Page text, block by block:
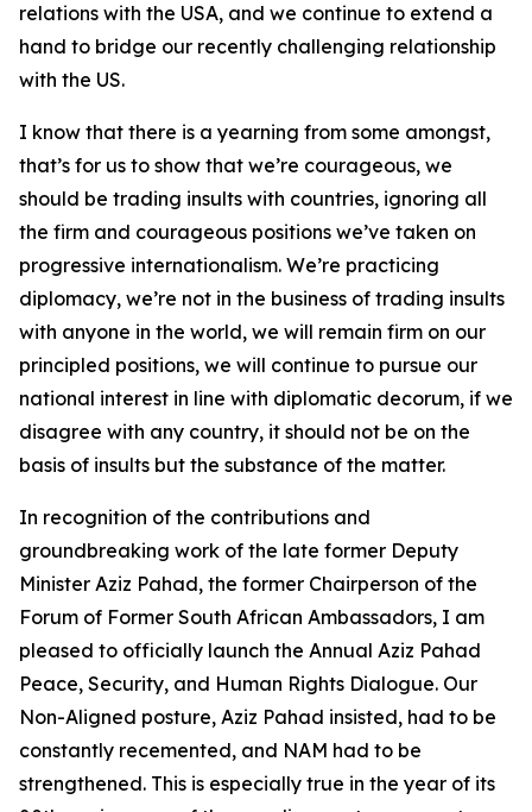
relations with the USA, and we continue to extend a
hand to bridge our recently challenging relationship
with the US.
I know that there is a yearning from some amongst,
that’s for us to show that we’re courageous, we
should be trading insults with countries, ignoring all
the firm and courageous positions we’ve taken on
progressive internationalism. We’re practicing
diplomacy, we’re not in the business of trading insults
with anyone in the world, we will remain firm on our
principled positions, we will continue to pursue our
national interest in line with diplomatic decorum, if we
disagree with any country, it should not be on the
basis of insults but the substance of the matter.
In recognition of the contributions and
groundbreaking work of the late former Deputy
Minister Aziz Pahad, the former Chairperson of the
Forum of Former South African Ambassadors, I am
pleased to officially launch the Annual Aziz Pahad
Peace, Security, and Human Rights Dialogue. Our
Non-Aligned posture, Aziz Pahad insisted, had to be
constantly recemented, and NAM had to be
strengthened. This is especially true in the year of its